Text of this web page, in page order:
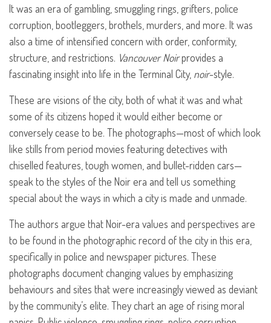
It was an era of gambling, smuggling rings, grifters, police
corruption, bootleggers, brothels, murders, and more. It was
also a time of intensified concern with order, conformity,
structure, and restrictions. Vancouver Noirprovides a
fascinating insight into life in the Terminal City, noir-style.
These are visions of the city, both of what it was and what
some of its citizens hoped it would either become or
conversely cease to be. The photographs—most of which look
like stills from period movies featuring detectives with
chiselled features, tough women, and bullet-ridden cars—
speak to the styles of the Noir era and tell us something
special about the ways in which a city is made and unmade.
The authors argue that Noir-era values and perspectives are
to be found in the photographic record of the city in this era,
specifically in police and newspaper pictures. These
photographs document changing values by emphasizing
behaviours and sites that were increasingly viewed as deviant
by the community’s elite. They chart an age of rising moral